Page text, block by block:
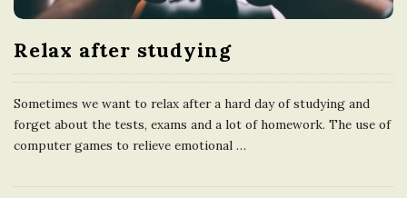
Relax after studying
Sometimes we want to relax after a hard day of studying and
forget about the tests, exams and a lot of homework. The use of
computer games to relieve emotional …